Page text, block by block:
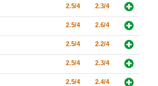
2.5/4 2.3/4
2.5/4 2.6/4
2.5/4 2.2/4
2.5/4 2.3/4
2.5/4 2.4/4